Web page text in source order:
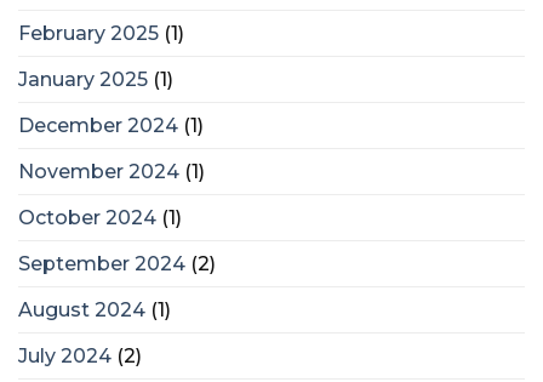
February 2025 (1)
January 2025 (1)
December 2024 (1)
November 2024 (1)
October 2024 (1)
September 2024 (2)
August 2024 (1)
July 2024 (2)